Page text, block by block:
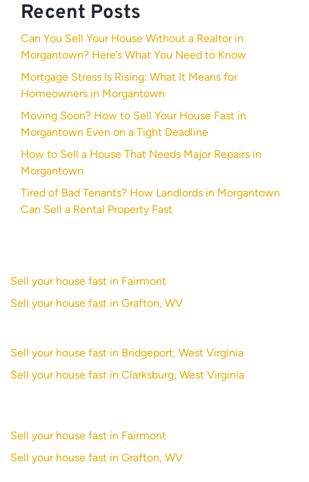
Recent Posts
Can You Sell Your House Without a Realtor in
Morgantown? Here’s What You Need to Know
Mortgage Stress Is Rising: What It Means for
Homeowners in Morgantown
Moving Soon? How to Sell Your House Fast in
Morgantown Even on a Tight Deadline
How to Sell a House That Needs Major Repairs in
Morgantown
Tired of Bad Tenants? How Landlords in Morgantown
Can Sell a Rental Property Fast
Sell your house fast in Fairmont
Sell your house fast in Grafton, WV
Sell your house fast in Bridgeport, West Virginia
Sell your house fast in Clarksburg, West Virginia
Sell your house fast in Fairmont
Sell your house fast in Grafton, WV